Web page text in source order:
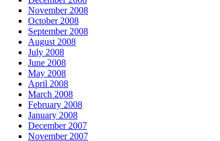
November 2008
October 2008
September 2008
August 2008
July 2008
June 2008
May 2008
April 2008
March 2008
February 2008
January 2008
December 2007
November 2007